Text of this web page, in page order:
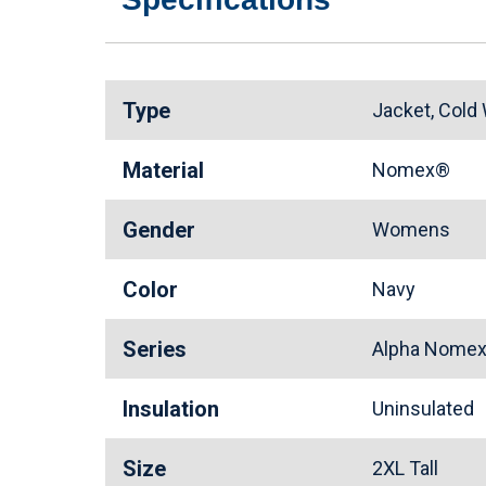
Type Jacket, Cold
Material Nomex®
Gender Womens
Color Navy
Series Alpha
Insulation Uninsulated
Size 2XL Tall